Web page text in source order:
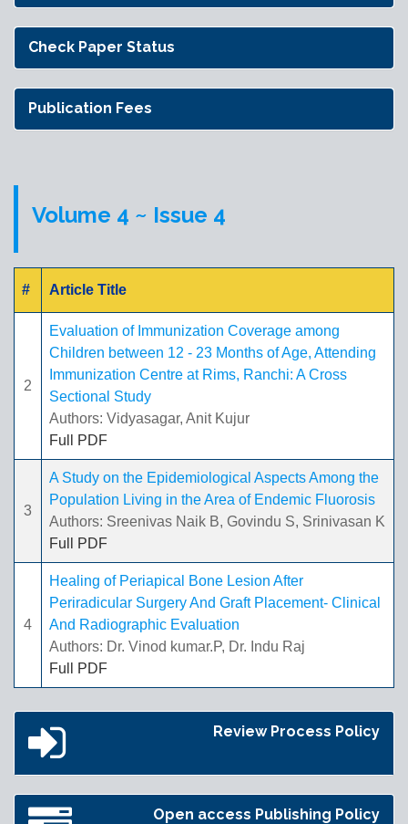
Check Paper Status
Publication Fees
Volume 4 ~ Issue 4
# Article Title
2
Evaluation of Immunization Coverage among
Children between 12 - 23 Months of Age, Attending
Immunization Centre at Rims, Ranchi: A Cross
Sectional Study
Authors: Vidyasagar, Anit Kujur
Full PDF
3
A Study on the Epidemiological Aspects Among the
Population Living in the Area of Endemic Fluorosis
Authors: Sreenivas Naik B, Govindu S, Srinivasan K
Full PDF
4
Healing of Periapical Bone Lesion After
Periradicular Surgery And Graft Placement- Clinical
And Radiographic Evaluation
Authors: Dr. Vinod kumar.P, Dr. Indu Raj
Full PDF
Review Process Policy
Open access Publishing Policy